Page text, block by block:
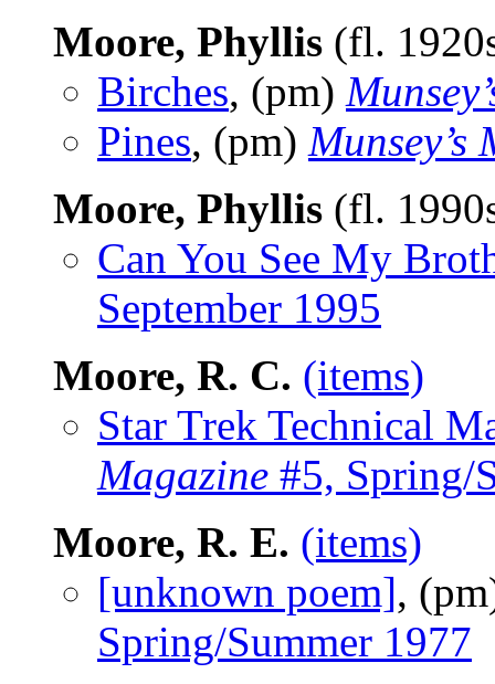
Moore, Phyllis (fl.
Birches, (pm)
Pines, (pm) Munsey’s
Moore, Phyllis (fl.
Can You See My
September 1995
Moore, R. C. (items)
Star Trek Technical
Magazine #5, Spring/
Moore, R. E. (items)
[unknown poem],
Spring/Summer 1977